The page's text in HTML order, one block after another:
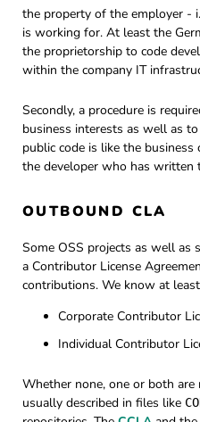
the property of the employer -
is working for. At least the
the proprietorship to code
within the company IT
Secondly, a procedure is
business interests as well as
public code is like the
the developer who has written
OUTBOUND CLA
Some OSS projects as well as
a Contributor License
contributions. We know at
Corporate Contributor
Individual Contributor
Whether none, one or both
usually described in files like